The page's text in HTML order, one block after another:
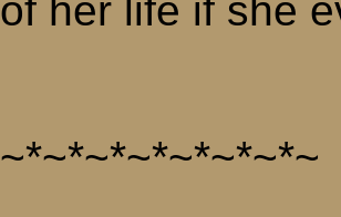
of her life if she
~*~*~*~*~*~*~*~